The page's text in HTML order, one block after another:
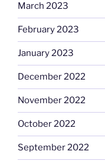
March 2023
February 2023
January 2023
December 2022
November 2022
October 2022
September 2022